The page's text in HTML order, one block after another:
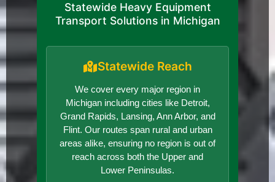
Statewide Heavy Equipment
Transport Solutions in Michigan
Statewide Reach
We cover every major region in
Michigan including cities like Detroit,
Grand Rapids, Lansing, Ann Arbor, and
Flint. Our routes span rural and urban
areas alike, ensuring no region is out of
reach across both the Upper and
Lower Peninsulas.